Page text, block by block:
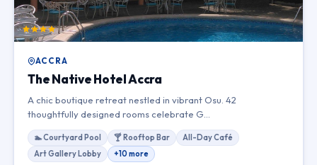
ACCRA
The Native Hotel Accra
A chic boutique retreat nestled in vibrant Osu. 42
thoughtfully designed rooms celebrate G…
🏊 Courtyard Pool 🍸 Rooftop Bar
All-Day Café
Art Gallery Lobby
+10 more